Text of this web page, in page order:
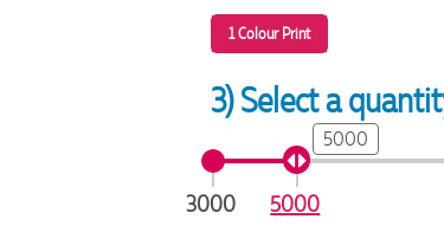
1 Colour Print
3) Select a
3000 5000
5000